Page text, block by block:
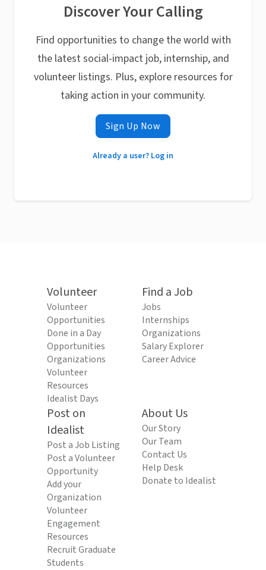
Discover Your Calling
Find opportunities to change the world with
the latest social-impact job, internship, and
volunteer listings. Plus, explore resources for
taking action in your community.
Sign Up Now
Already a user? Log in
Volunteer
Volunteer
Opportunities
Done in a Day
Opportunities
Organizations
Volunteer
Resources
Idealist Days
Find a Job
Jobs
Internships
Organizations
Salary Explorer
Career Advice
Post on
Idealist
Post a Job Listing
Post a Volunteer
Opportunity
Add your
Organization
Volunteer
Engagement
Resources
Recruit Graduate
Students
About Us
Our Story
Our Team
Contact Us
Help Desk
Donate to Idealist